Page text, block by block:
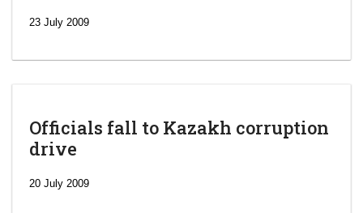
23 July 2009
Officials fall to Kazakh corruption
drive
20 July 2009